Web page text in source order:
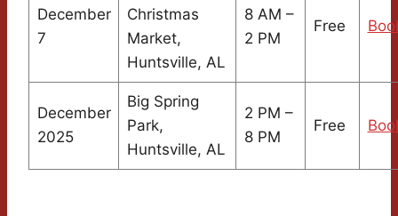
December
7
Christmas
Market,
Huntsville, AL
8 AM –
2 PM
Free
December
2025
Big Spring
Park,
Huntsville, AL
2 PM –
8 PM
Free